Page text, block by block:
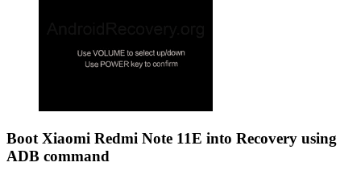
Boot Xiaomi Redmi Note 11E into Recovery using
ADB command